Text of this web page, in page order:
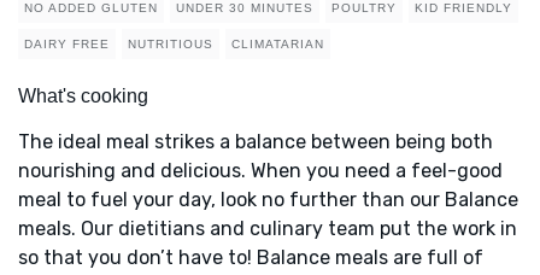
NO ADDED GLUTEN UNDER 30 MINUTES POULTRY KID FRIENDLY
DAIRY FREE NUTRITIOUS CLIMATARIAN
What's cooking
The ideal meal strikes a balance between being both
nourishing and delicious. When you need a feel-good
meal to fuel your day, look no further than our Balance
meals. Our dietitians and culinary team put the work in
so that you don’t have to! Balance meals are full of